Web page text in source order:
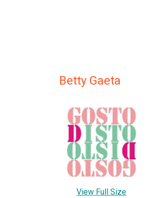
Betty Gaeta
View Full Size